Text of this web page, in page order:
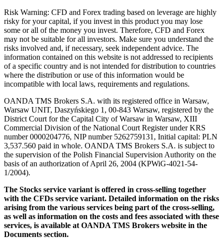
Risk Warning: CFD and Forex trading based on leverage are highly
risky for your capital, if you invest in this product you may lose
some or all of the money you invest. Therefore, CFD and Forex
may not be suitable for all investors. Make sure you understand the
risks involved and, if necessary, seek independent advice. The
information contained on this website is not addressed to recipients
of a specific country and is not intended for distribution to countries
where the distribution or use of this information would be
incompatible with local laws, requirements and regulations.
OANDA TMS Brokers S.A. with its registered office in Warsaw,
Warsaw UNIT, Daszyńskiego 1, 00-843 Warsaw, registered by the
District Court for the Capital City of Warsaw in Warsaw, XIII
Commercial Division of the National Court Register under KRS
number 0000204776, NIP number 5262759131, Initial capital: PLN
3,537.560 paid in whole. OANDA TMS Brokers S.A. is subject to
the supervision of the Polish Financial Supervision Authority on the
basis of an authorization of April 26, 2004 (KPWiG-4021-54-
1/2004).
The Stocks service variant is offered in cross-selling together
with the CFDs service variant. Detailed information on the risks
arising from the various services being part of the cross-selling,
as well as information on the costs and fees associated with these
services, is available at OANDA TMS Brokers website in the
Documents section.